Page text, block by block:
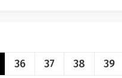
36 37 38 39